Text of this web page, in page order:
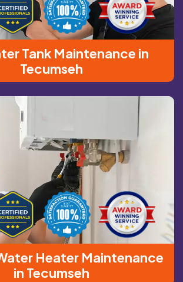
Tank Maintenance in
Tecumseh
Heater Maintenance
in Tecumseh